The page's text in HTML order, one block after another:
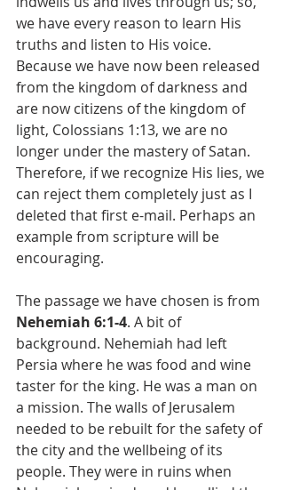
we have every reason to learn His
truths and listen to His voice.
Because we have now been released
from the kingdom of darkness and
are now citizens of the kingdom of
light, Colossians 1:13, we are no
longer under the mastery of Satan.
Therefore, if we recognize His lies, we
can reject them completely just as I
deleted that first e-mail. Perhaps an
example from scripture will be
encouraging.
The passage we have chosen is from
Nehemiah 6:1-4. A bit of
background. Nehemiah had left
Persia where he was food and wine
taster for the king. He was a man on
a mission. The walls of Jerusalem
needed to be rebuilt for the safety of
the city and the wellbeing of its
people. They were in ruins when